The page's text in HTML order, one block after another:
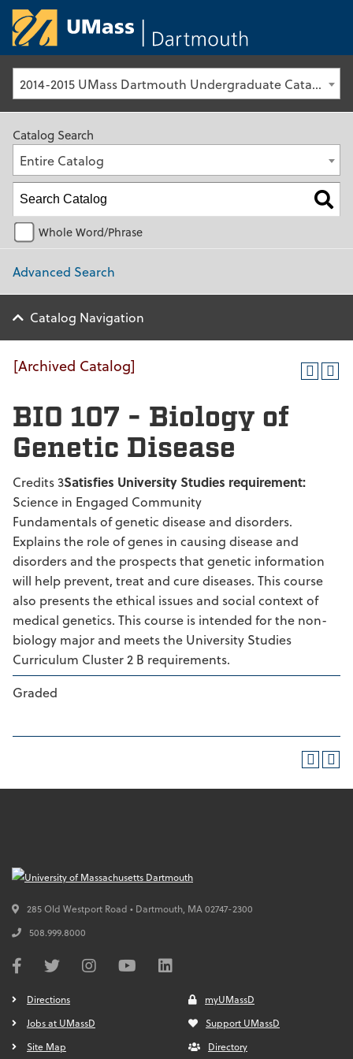
2014-2015 UMass Dartmouth Undergraduate Catalog [Archived Catalog]
Catalog Search
Entire Catalog
Whole Word/Phrase
Advanced Search
Catalog Navigation
[Archived Catalog]
BIO 107 - Biology of
Genetic Disease
Credits 3Satisfies University Studies requirement:
Science in Engaged Community
Fundamentals of genetic disease and disorders.
Explains the role of genes in causing disease and
disorders and the prospects that genetic information
will help prevent, treat and cure diseases. This course
also presents the ethical issues and social context of
medical genetics. This course is intended for the non-
biology major and meets the University Studies
Curriculum Cluster 2 B requirements.
Graded
285 Old Westport Road • Dartmouth, MA02747-2300
508.999.8000
Directions
Jobs at UMassD
Site Map
myUMassD
Support UMassD
Directory